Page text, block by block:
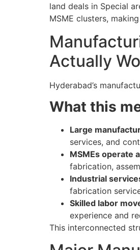
land deals in Special
MSME clusters,
Actually
Hyderabad’s
What this
Large
services, and
MSMEs operate
fabrication,
Industrial
fabrication
Skilled labor
experience and
This interconnected